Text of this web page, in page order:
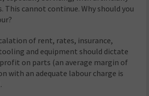
This cannot continue. Why should you
of rent, rates, insurance,
and equipment should dictate
on parts (an average margin of
with an adequate labour charge is